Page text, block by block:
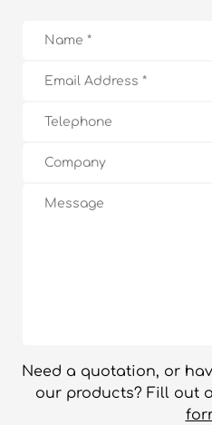
Need a quotation, or
our products? Fill out